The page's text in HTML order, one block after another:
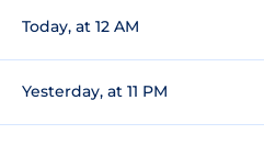
Today, at 12 AM
Yesterday, at 11 PM